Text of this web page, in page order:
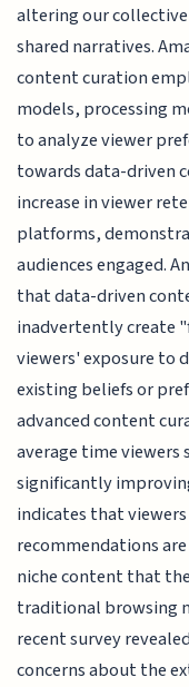
altering our
shared narratives.
content curation
models, processing
to analyze viewer
towards data-driven
increase in viewer
platforms,
audiences engaged.
that data-driven
inadvertently create
viewers' exposure to
existing beliefs or
advanced content
average time viewers
significantly
indicates that
recommendations
niche content that
traditional browsing
recent survey
concerns about the